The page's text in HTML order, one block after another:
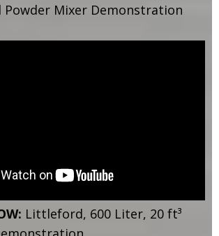
Powder Mixer Demonstration
Littleford, 600 Liter, 20 ft³